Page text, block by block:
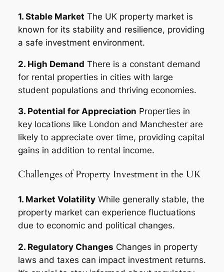
1. Stable Market The UK property market is
known for its stability and resilience, providing
a safe investment environment.
2. High Demand There is a constant demand
for rental properties in cities with large
student populations and thriving economies.
3. Potential for Appreciation Properties in
key locations like London and Manchester are
likely to appreciate over time, providing capital
gains in addition to rental income.
Challenges of Property Investment in the UK
1. Market VolatilityWhile generally stable, the
property market can experience fluctuations
due to economic and political changes.
2. Regulatory Changes Changes in property
laws and taxes can impact investment returns.